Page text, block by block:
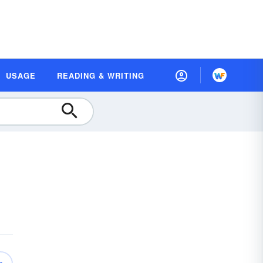
USAGE READING & WRITING